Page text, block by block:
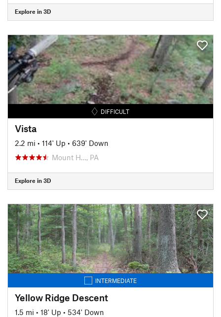
Explore in 3D
DIFFICULT
Vista
2.2 mi • 114' Up • 639' Down
Mount H…, PA
Explore in 3D
INTERMEDIATE
Yellow Ridge Descent
1.5 mi • 18' Up • 534' Down